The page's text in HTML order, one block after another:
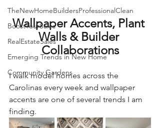
TheNewHomeBuildersProfessionalClean
BoostYourSales
RealEstateSales
Emerging Trends in New Home
Community Gardens
Wallpaper Accents, Plant
Walls & Builder
Collaborations
I walk model homes across the
Carolinas every week and wallpaper
accents are one of several trends I am
finding.